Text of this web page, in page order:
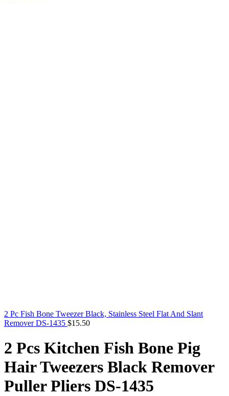
2 Pc Fish Bone Tweezer Black, Stainless Steel Flat And Slant
Remover DS-1435 $15.50
2 Pcs Kitchen Fish Bone Pig
Hair Tweezers Black Remover
Puller Pliers DS-1435